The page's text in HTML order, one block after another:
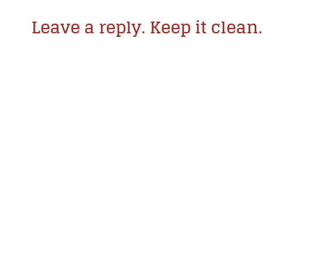
Leave a reply. Keep it clean.